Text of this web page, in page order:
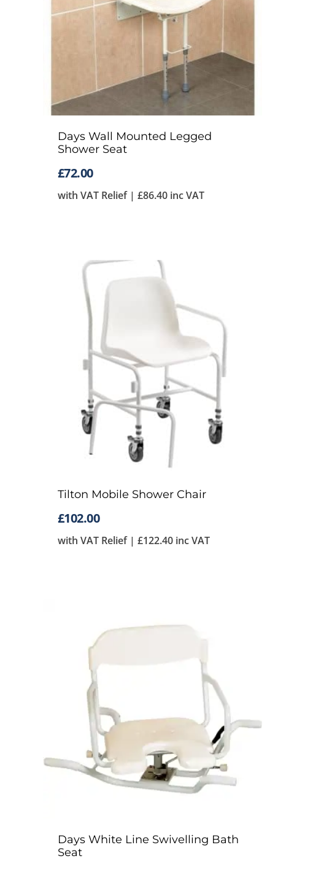
Days Wall Mounted Legged
Shower Seat
£72.00
with VAT Relief | £86.40inc VAT
Tilton Mobile Shower Chair
£102.00
with VAT Relief | £122.40inc VAT
Days White Line Swivelling Bath
Seat